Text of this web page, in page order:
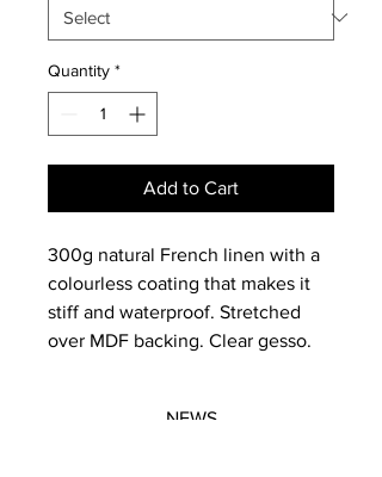
Quantity *
Add to Cart
300g natural French linen with a
colourless coating that makes it
stiff and waterproof. Stretched
over MDF backing. Clear gesso.
NEWS